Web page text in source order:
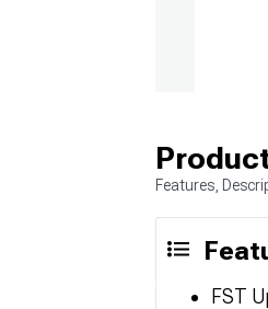
Features,
FST